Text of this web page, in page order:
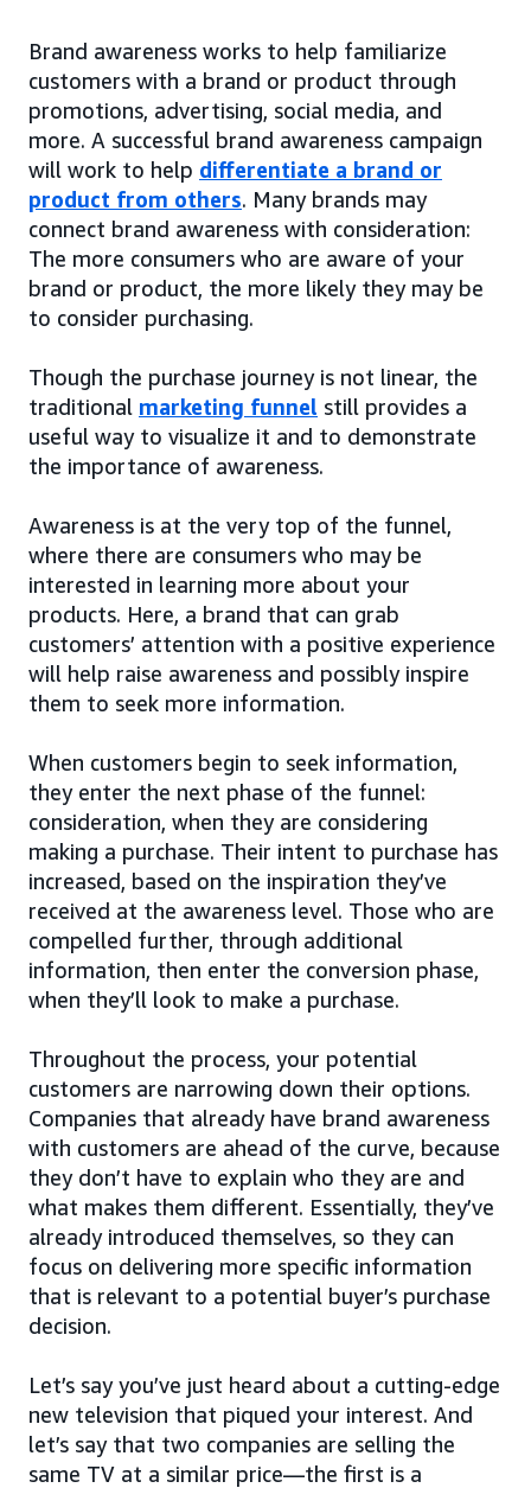
Brand awareness works to help familiarize
customers with a brand or product through
promotions, advertising, social media, and
more. A successful brand awareness campaign
will work to help differentiate a brand or
product from others. Many brands may
connect brand awareness with consideration:
The more consumers who are aware of your
brand or product, the more likely they may be
to consider purchasing.
Though the purchase journey is not linear, the
traditional marketing funnel still provides a
useful way to visualize it and to demonstrate
the importance of awareness.
Awareness is at the very top of the funnel,
where there are consumers who may be
interested in learning more about your
products. Here, a brand that can grab
customers’ attention with a positive experience
will help raise awareness and possibly inspire
them to seek more information.
When customers begin to seek information,
they enter the next phase of the funnel:
consideration, when they are considering
making a purchase. Their intent to purchase has
increased, based on the inspiration they’ve
received at the awareness level. Those who are
compelled further, through additional
information, then enter the conversion phase,
when they’ll look to make a purchase.
Throughout the process, your potential
customers are narrowing down their options.
Companies that already have brand awareness
with customers are ahead of the curve, because
they don’t have to explain who they are and
what makes them different. Essentially, they’ve
already introduced themselves, so they can
focus on delivering more specific information
that is relevant to a potential buyer’s purchase
decision.
Let’s say you’ve just heard about a cutting-edge
new television that piqued your interest. And
let’s say that two companies are selling the
same TV at a similar price—the first is a